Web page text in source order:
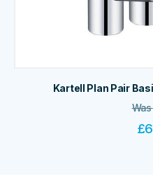
Kartell Plan Pair
Was
£